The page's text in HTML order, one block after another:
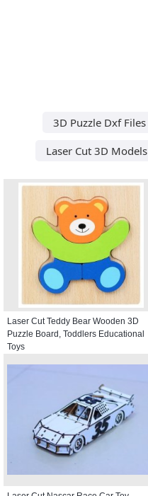
3D Puzzle Dxf Files
Laser Cut 3D Models
Laser Cut Teddy Bear Wooden 3D
Puzzle Board, Toddlers Educational
Toys